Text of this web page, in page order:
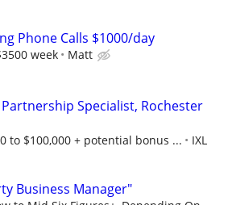
Phone Calls $1000/day
week Matt
Specialist, Rochester
to $100,000 + potential bonus ...
IXL
Business Manager"